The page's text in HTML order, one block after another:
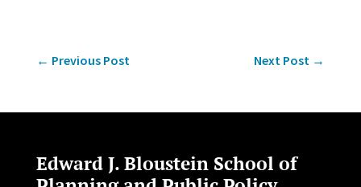
← Previous Post Next Post →
Edward J. Bloustein School of